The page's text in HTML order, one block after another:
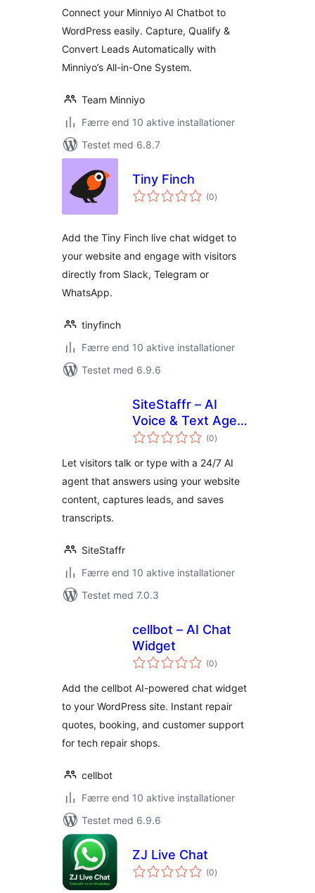
Connect your Minniyo AI Chatbot to
WordPress easily. Capture, Qualify &
Convert Leads Automatically with
Minniyo’s All-in-One System.
Team Minniyo
Færre end 10 aktive installationer
Testet med 6.8.7
Tiny Finch
(0totale
bedømmelser
)
Add the Tiny Finch live chat widget to
your website and engage with visitors
directly from Slack, Telegram or
WhatsApp.
tinyfinch
Færre end 10 aktive installationer
Testet med 6.9.6
SiteStaffr – AI
Voice & Text Agent
for WordPress
(0totale
bedømmelser
)
Let visitors talk or type with a 24/7 AI
agent that answers using your website
content, captures leads, and saves
transcripts.
SiteStaffr
Færre end 10 aktive installationer
Testet med 7.0.3
cellbot – AI Chat
Widget
(0totale
bedømmelser
)
Add the cellbot AI-powered chat widget
to your WordPress site. Instant repair
quotes, booking, and customer support
for tech repair shops.
cellbot
Færre end 10 aktive installationer
Testet med 6.9.6
ZJ Live Chat
(0totale
bedømmelser
)